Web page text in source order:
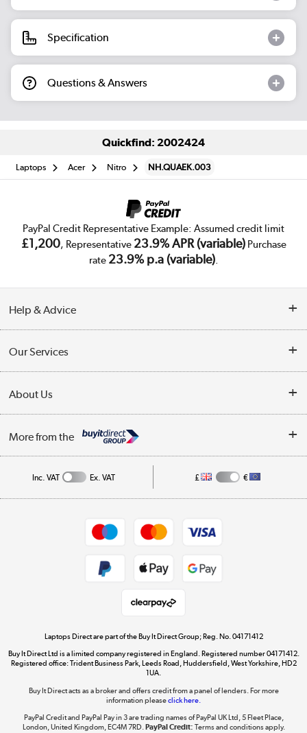
Specification
Questions & Answers
Quickfind: 2002424
Laptops Acer Nitro NH.QUAEK.003
PayPal Credit Representative Example: Assumed credit limit
£1,200, Representative 23.9% APR (variable)Purchase
rate 23.9% p.a (variable).
Help & Advice
Collection Points
My Account
Our Services
Trade Enquiries
About Us
Affiliates programme
More from the
Get the look for less
Shop now »
Dive into incredible value
Inc. VAT Ex. VAT £ €
Laptops Direct are part of the Buy It Direct Group; Reg. No. 04171412
Buy It Direct Ltd is a limited company registered in England. Registered number 04171412.
Registered office: Trident Business Park, Leeds Road, Huddersfield, West Yorkshire, HD2
1UA.
Buy It Direct acts as a broker and offers credit from a panel of lenders. For more
information pleaseclick here.
PayPal Credit and PayPal Pay in 3 are trading names of PayPal UK Ltd, 5 Fleet Place,
London, United Kingdom, EC4M 7RD.PayPal Credit: Terms and conditions apply.